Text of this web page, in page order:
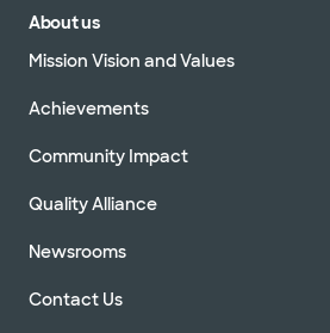
About us
Mission Vision and Values
Achievements
Community Impact
Quality Alliance
Newsrooms
Contact Us